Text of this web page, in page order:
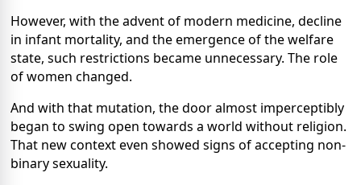
However, with the advent of modern medicine, decline
in infant mortality, and the emergence of the welfare
state, such restrictions became unnecessary. The role
of women changed.
And with that mutation, the door almost imperceptibly
began to swing open towards a world without religion.
That new context even showed signs of accepting non-
binary sexuality.